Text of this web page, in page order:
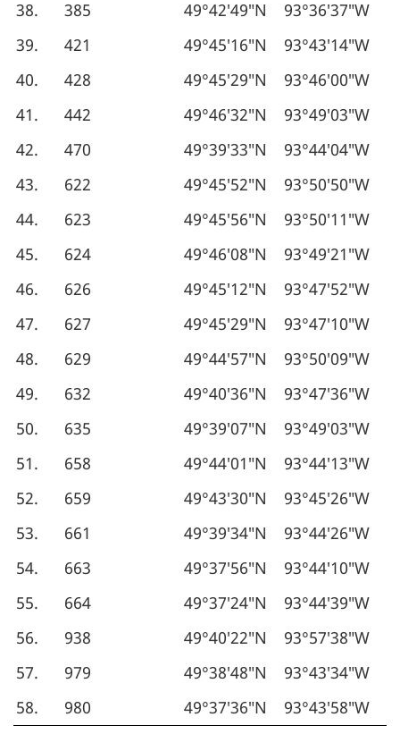
38.
385 49°42′49″N
93°36′37″W
39.
421 49°45′16″N
93°43′14″W
40.
428 49°45′29″N
93°46′00″W
41.
442 49°46′32″N
93°49′03″W
42.
470 49°39′33″N
93°44′04″W
43.
622 49°45′52″N
93°50′50″W
44.
623 49°45′56″N
93°50′11″W
45.
624 49°46′08″N
93°49′21″W
46.
626 49°45′12″N
93°47′52″W
47.
627 49°45′29″N
93°47′10″W
48.
629 49°44′57″N
93°50′09″W
49.
632 49°40′36″N
93°47′36″W
50.
635 49°39′07″N
93°49′03″W
51.
658 49°44′01″N
93°44′13″W
52.
659 49°43′30″N
93°45′26″W
53.
661 49°39′34″N
93°44′26″W
54.
663 49°37′56″N
93°44′10″W
55.
664 49°37′24″N
93°44′39″W
56.
938 49°40′22″N
93°57′38″W
57.
979 49°38′48″N
93°43′34″W
58.
980 49°37′36″N 93°43′58″W